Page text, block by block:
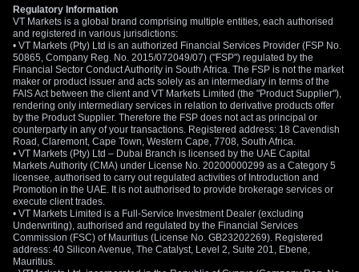
for new traders even more accessible. With the right tools
and guidance, even beginners can successfully trade gold.
What Moves Gold Prices?
Gold prices are influenced by a combination of
macroeconomic and market-specific factors. Understanding
these drivers is essential for conducting effective analysis.
Inflation and Economic Uncertainty
Gold is widely regarded as a hedge against inflation. When
purchasing power declines or economic conditions weaken,
demand for gold often increases as investors seek to
preserve value.
Interest Rates and Monetary Policy
Regulatory Information
VT Markets is a global brand comprising multiple entities, each authorised
and registered in various jurisdictions:
• VT Markets (Pty) Ltd is an authorized Financial Services Provider (FSP No.
50865, Company Reg. No. 2015/072049/07) ("FSP") regulated by the
Financial Sector Conduct Authority in South Africa. The FSP is not the market
maker or product issuer and acts solely as an intermediary in terms of the
FAIS Act between the client and VT Markets Limited (the "Product Supplier"),
rendering only intermediary services in relation to derivative products offer
by the Product Supplier. Therefore the FSP does not act as principal or
counterparty in any of your transactions. Registered address: 18 Cavendish
Road, Claremont, Cape Town, Western Cape, 7708, South Africa.
• VT Markets (Pty) Ltd – Dubai Branch is licensed by the UAE Capital
Markets Authority (CMA) under License No. 20200000299 as a Category 5
licensee, authorised to carry out regulated activities of Introduction and
Promotion in the UAE. It is not authorised to provide brokerage services or
execute client trades.
• VT Markets Limited is a Full-Service Investment Dealer (excluding
Underwriting), authorised and regulated by the Financial Services
Commission (FSC) of Mauritius (License No. GB23202269). Registered
address: 40 Silicon Avenue, The Catalyst, Level 2, Suite 201, Ebene,
Mauritius.